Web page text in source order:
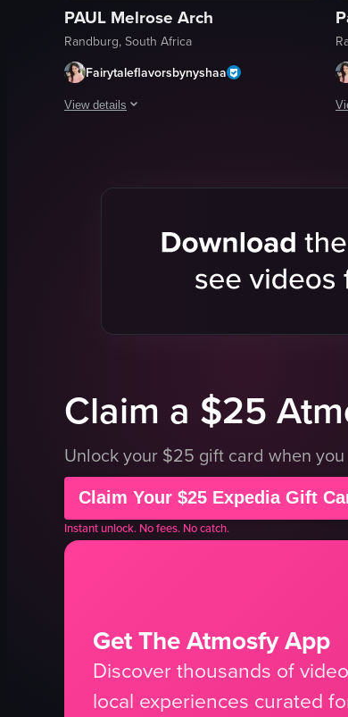
PAUL Melrose Arch
Randburg, South Africa
Fairytaleflavorsbynyshaa
View details
The video showcases various pastries and
Claim a $25
Unlock your $25 gift card when
Claim Your $25 Expedia Gift
Instant unlock. No fees. No catch.
Get The Atmosfy App
Discover thousands of
local experiences curated